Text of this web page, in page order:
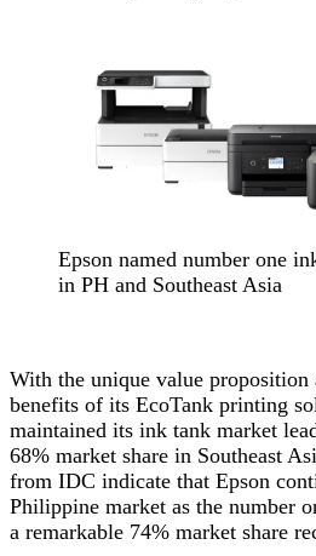
Epson named number one
in PH and Southeast Asia
With the unique value
benefits of its EcoTank printing
maintained its ink tank market
68% market share in Southeast
from IDC indicate that Epson
Philippine market as the number
a remarkable 74% market share